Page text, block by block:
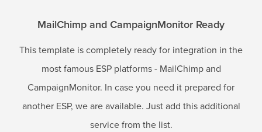
MailChimp and CampaignMonitor Ready
This template is completely ready for integration in the
most famous ESP platforms - MailChimp and
CampaignMonitor. In case you need it prepared for
another ESP, we are available. Just add this additional
service from the list.